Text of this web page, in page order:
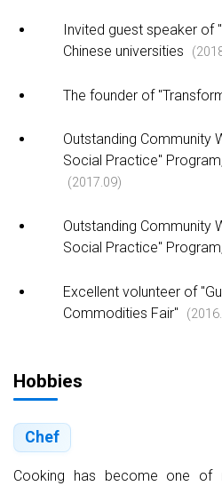
Invited guest speaker of
Chinese universities
The founder of
Outstanding Community
Social Practice"
(2017.09)
Outstanding Community
Social Practice"
Excellent volunteer of
Commodities Fair"
Hobbies
Chef
Cooking has become one of